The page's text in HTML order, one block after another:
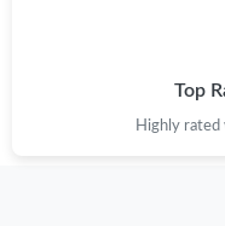
Top
Highly rated